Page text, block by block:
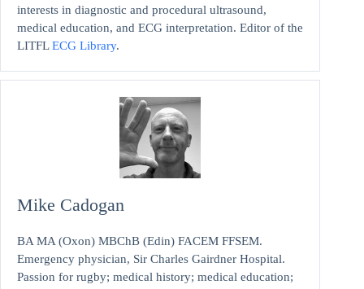
interests in diagnostic and procedural ultrasound,
medical education, and ECG interpretation. Editor of the
LITFLECG Library.
Mike Cadogan
BA MA (Oxon) MBChB (Edin) FACEM FFSEM.
Emergency physician, Sir Charles Gairdner Hospital.
Passion for rugby; medical history; medical education;